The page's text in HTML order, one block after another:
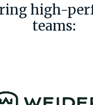
high-
teams: